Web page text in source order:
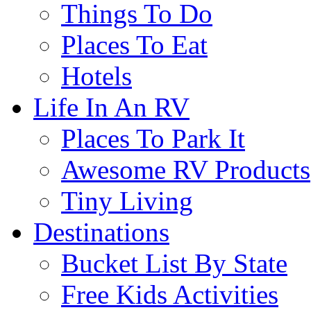
Things To Do
Places To Eat
Hotels
Life In An RV
Places To Park It
Awesome RV Products
Tiny Living
Destinations
Bucket List By State
Free Kids Activities